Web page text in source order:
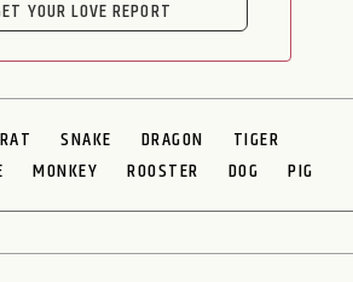
YOUR LOVE REPORT
RAT SNAKE DRAGON
TIGER
MONKEY ROOSTER DOG PIG